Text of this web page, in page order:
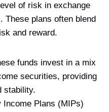
of risk in exchange
These plans often blend
and reward.
funds invest in a mix
securities, providing
stability.
Income Plans (MIPs)